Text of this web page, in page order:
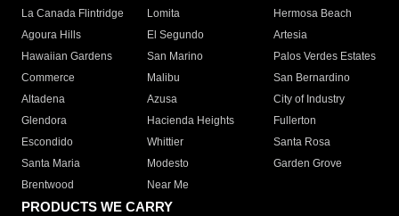
La Canada Flintridge
Lomita
Hermosa Beach
Agoura Hills
El Segundo
Artesia
Hawaiian Gardens
San Marino
Palos Verdes Estates
Commerce
Malibu
San Bernardino
Altadena
Azusa
City of Industry
Glendora
Hacienda Heights
Fullerton
Escondido
Whittier
Santa Rosa
Santa Maria
Modesto
Garden Grove
Brentwood
Near Me
PRODUCTS WE CARRY